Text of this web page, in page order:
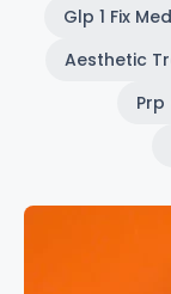
Glp 1 Fix
Aesthetic
Prp